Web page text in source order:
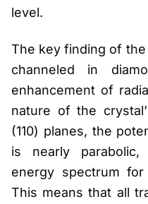
level.
The key finding of
channeled in
enhancement of
nature of the
(110) planes, the
is nearly
energy spectrum
This means that all